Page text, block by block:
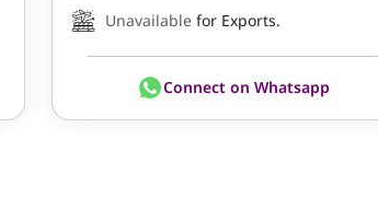
Unavailable for Exports.
Connect on Whatsapp